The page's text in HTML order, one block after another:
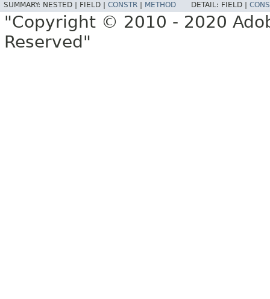
SUMMARY: NESTED | FIELD | CONSTR METHOD DETAIL: FIELD |
"Copyright © 2010 - 2020
Reserved"